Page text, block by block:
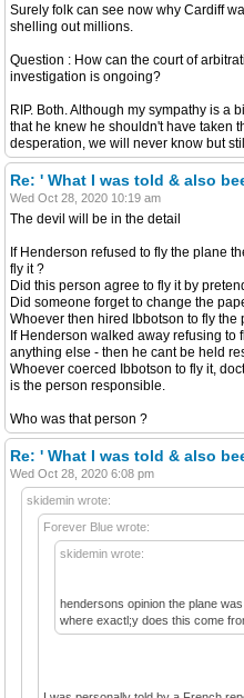
Surely folk can see now why Cardiff
shelling out millions.
Question : How can the court of
investigation is ongoing?
RIP. Both. Although my sympathy is a
that he knew he shouldn't have taken
desperation, we will never know but
Re: ' What I was told & also
Wed Oct 28, 2020 10:19 am
The devil will be in the detail
If Henderson refused to fly the plane
fly it ?
Did this person agree to fly it by
Did someone forget to change the
Whoever then hired Ibbotson to fly the
If Henderson walked away refusing to
anything else - then he cant be held
Whoever coerced Ibbotson to fly it,
is the person responsible.
Who was that person ?
Re: ' What I was told & also
Wed Oct 28, 2020 6:08 pm
skidemin wrote:
Forever Blue wrote:
skidemin wrote:
hendersons opinion the plane
where exactl;y does this come